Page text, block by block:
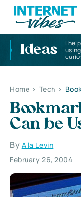
Ideas
I
Home > Tech >
Can be
By Alla Levin
February 26, 2004